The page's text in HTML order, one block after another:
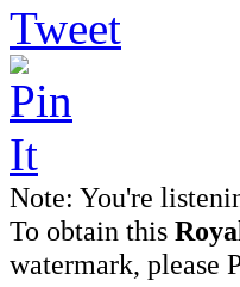
Tweet
Note: You're
To obtain this
watermark, please